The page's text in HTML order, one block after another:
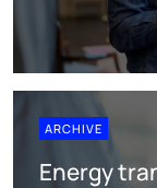
ARCHIVE
Energy